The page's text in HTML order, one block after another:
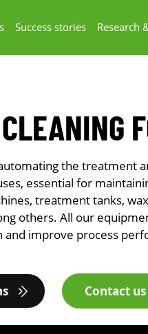
Success stories Research
the treatment
essential for
treatment tanks,
others. All our
improve process
Contact us